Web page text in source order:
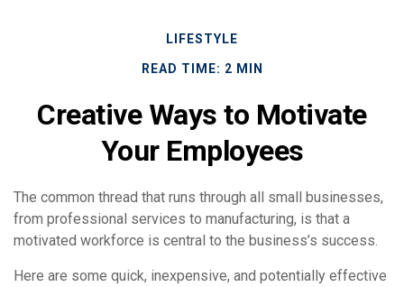
LIFESTYLE
READ TIME: 2 MIN
Creative Ways to Motivate
Your Employees
The common thread that runs through all small businesses,
from professional services to manufacturing, is that a
motivated workforce is central to the business’s success.
Here are some quick, inexpensive, and potentially effective